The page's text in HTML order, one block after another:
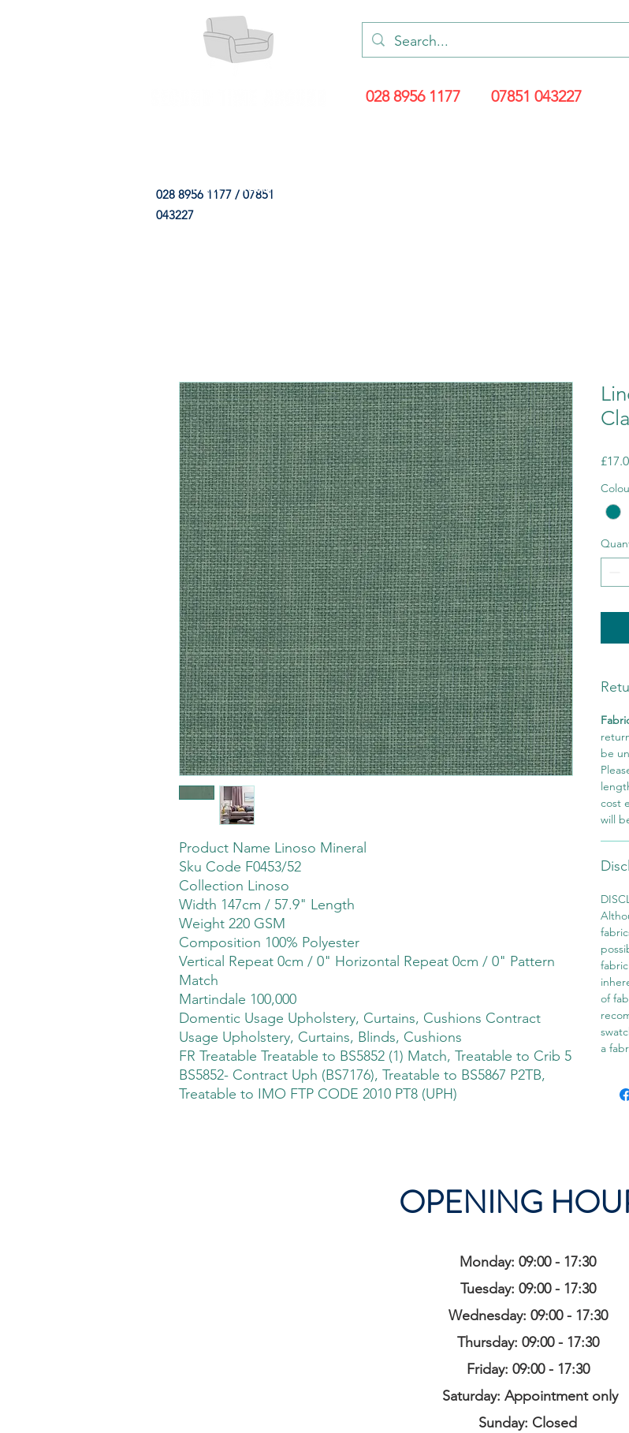
028 8956 1177 07851 043227
028 8956 1177 / 07851
043227
HOME FABRIC SHOP
Product Name Linoso Mineral
Sku Code F0453/52
Collection Linoso
Width 147cm / 57.9" Length
Weight 220 GSM
Composition 100% Polyester
Vertical Repeat 0cm / 0" Horizontal Repeat 0cm / 0" Pattern
Match
Martindale 100,000
Domentic Usage Upholstery, Curtains, Cushions Contract
Usage Upholstery, Curtains, Blinds, Cushions
FR Treatable Treatable to BS5852 (1) Match, Treatable to Crib 5
BS5852- Contract Uph (BS7176), Treatable to BS5867 P2TB,
Treatable to IMO FTP CODE 2010 PT8 (UPH)
be
cost
will
of
a
OPENING
Monday: 09:00 - 17:30
Tuesday: 09:00 - 17:30
Wednesday: 09:00 - 17:30
Thursday: 09:00 - 17:30
Friday: 09:00 - 17:30
Saturday: Appointment only
Sunday: Closed